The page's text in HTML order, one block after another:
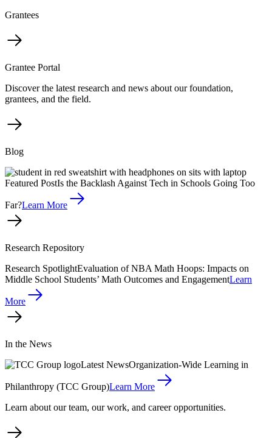
Grantees
Grantee Portal
Discover the latest research and news about our foundation,
grantees, and the field.
Blog
Featured PostIs the Backlash Against Tech in Schools Going Too
Far?Learn More
Research Repository
Research SpotlightEvaluation of NBA Math Hoops: Impacts on
Middle School Students’ Math Outcomes and EngagementLearn
More
In the News
Latest NewsOrganization-Wide Learning in
Philanthropy (TCC Group)Learn More
Learn about our team, our work, and career opportunities.